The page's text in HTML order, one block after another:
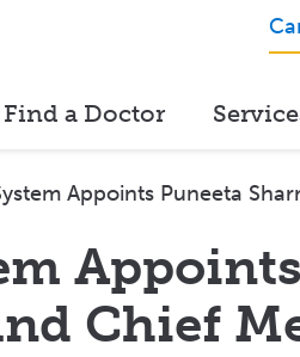
Find a Doctor
Appoints Puneeta
Chief